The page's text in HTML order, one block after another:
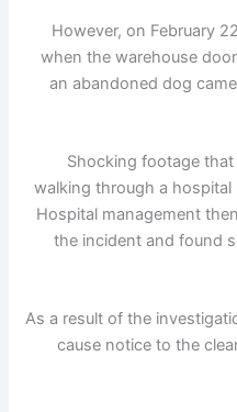
However, on February
when the warehouse
an abandoned dog
Shocking footage
walking through a
Hospital management
the incident and found
As a result of the
cause notice to the